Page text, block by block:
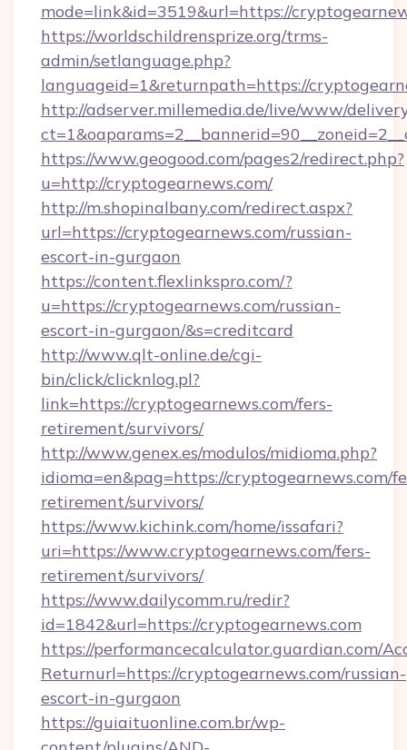
mode=link&id=3519&url=https://
https://worldschildrensprize.org/trms-
admin/setlanguage.php?
languageid=1&returnpath=https://
http://adserver.millemedia.de/live/www/
https://www.geogood.com/pages2/redirect.php?
u=http://cryptogearnews.com/
http://m.shopinalbany.com/redirect.aspx?
url=https://cryptogearnews.com/russian-
escort-in-gurgaon
https://content.flexlinkspro.com/?
u=https://cryptogearnews.com/russian-
escort-in-gurgaon/&s=creditcard
http://www.qlt-online.de/cgi-
bin/click/clicknlog.pl?
link=https://cryptogearnews.com/fers-
retirement/survivors/
http://www.genex.es/modulos/midioma.php?
idioma=en&pag=https://cryptogearnews.com/
retirement/survivors/
https://www.kichink.com/home/issafari?
uri=https://www.cryptogearnews.com/fers-
retirement/survivors/
https://www.dailycomm.ru/redir?
id=1842&url=https://cryptogearnews.com
https://performancecalculator.guardian.com/
Returnurl=https://cryptogearnews.com/russian-
escort-in-gurgaon
https://guiaituonline.com.br/wp-